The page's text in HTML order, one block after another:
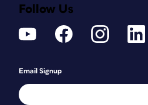
Follow Us
Email Signup